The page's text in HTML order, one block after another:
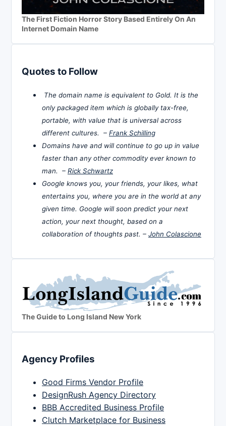
The First Fiction Horror Story Based Entirely On An
Internet Domain Name
Quotes to Follow
The domain name is equivalent to Gold. It is the
only packaged item which is globally tax-free,
portable, with value that is universal across
different cultures. – Frank Schilling
Domains have and will continue to go up in value
faster than any other commodity ever known to
man. – Rick Schwartz
Google knows you, your friends, your likes, what
entertains you, where you are in the world at any
given time. Google will soon predict your next
action, your next thought, based on a
collaboration of thoughts past. – John Colascione
The Guide to Long Island New York
Agency Profiles
Good Firms Vendor Profile
DesignRush Agency Directory
BBB Accredited Business Profile
Clutch Marketplace for Business